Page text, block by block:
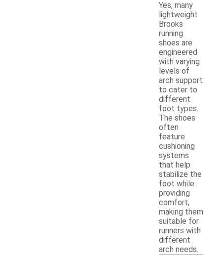
Yes, many
lightweight
Brooks
running
shoes are
engineered
with varying
levels of
arch support
to cater to
different
foot types.
The shoes
often
feature
cushioning
systems
that help
stabilize the
foot while
providing
comfort,
making them
suitable for
runners with
different
arch needs.